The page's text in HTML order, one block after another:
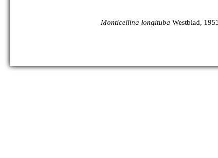
Monticellina longituba Westblad,